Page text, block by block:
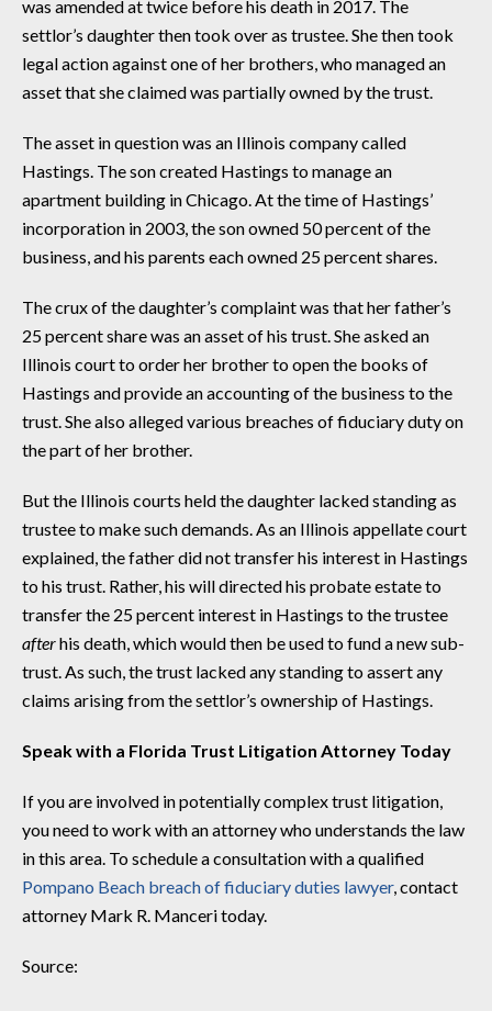
was amended at twice before his death in 2017. The
settlor’s daughter then took over as trustee. She then took
legal action against one of her brothers, who managed an
asset that she claimed was partially owned by the trust.
The asset in question was an Illinois company called
Hastings. The son created Hastings to manage an
apartment building in Chicago. At the time of Hastings’
incorporation in 2003, the son owned 50 percent of the
business, and his parents each owned 25 percent shares.
The crux of the daughter’s complaint was that her father’s
25 percent share was an asset of his trust. She asked an
Illinois court to order her brother to open the books of
Hastings and provide an accounting of the business to the
trust. She also alleged various breaches of fiduciary duty on
the part of her brother.
But the Illinois courts held the daughter lacked standing as
trustee to make such demands. As an Illinois appellate court
explained, the father did not transfer his interest in Hastings
to his trust. Rather, his will directed his probate estate to
transfer the 25 percent interest in Hastings to the trustee
afterhis death, which would then be used to fund a new sub-
trust. As such, the trust lacked any standing to assert any
claims arising from the settlor’s ownership of Hastings.
Speak with a Florida Trust Litigation Attorney Today
If you are involved in potentially complex trust litigation,
you need to work with an attorney who understands the law
in this area. To schedule a consultation with a qualified
Pompano Beach breach of fiduciary duties lawyer, contact
attorney Mark R. Manceri today.
Source: